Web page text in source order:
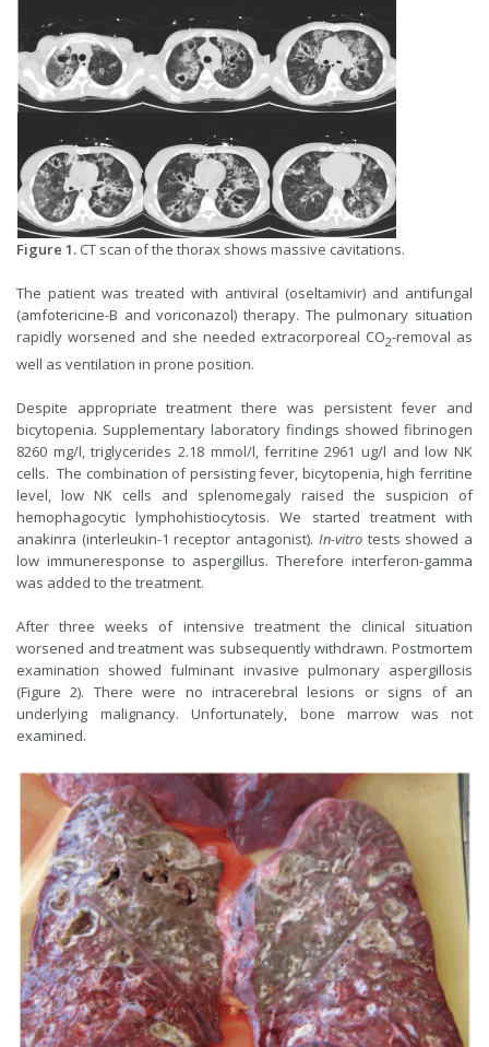
Figure 1. CT scan of the thorax shows massive cavitations.
The patient was treated with antiviral (oseltamivir) and antifungal
(amfotericine-B and voriconazol) therapy. The pulmonary situation
rapidly worsened and she needed extracorporeal CO2-removal as
well as ventilation in prone position.
Despite appropriate treatment there was persistent fever and
bicytopenia. Supplementary laboratory findings showed fibrinogen
8260 mg/l, triglycerides 2.18 mmol/l, ferritine 2961 ug/l and low NK
cells. The combination of persisting fever, bicytopenia, high ferritine
level, low NK cells and splenomegaly raised the suspicion of
hemophagocytic lymphohistiocytosis. We started treatment with
anakinra (interleukin-1 receptor antagonist). In-vitro tests showed a
low immuneresponse to aspergillus. Therefore interferon-gamma
was added to the treatment.
After three weeks of intensive treatment the clinical situation
worsened and treatment was subsequently withdrawn. Postmortem
examination showed fulminant invasive pulmonary aspergillosis
(Figure 2). There were no intracerebral lesions or signs of an
underlying malignancy. Unfortunately, bone marrow was not
examined.